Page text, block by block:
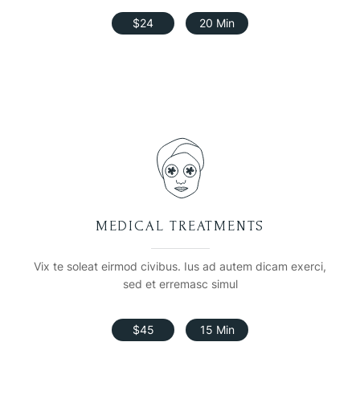
$24 20 Min
MEDICAL TREATMENTS
Vix te soleat eirmod civibus. Ius ad autem dicam exerci,
sed et erremasc simul
$45 15 Min